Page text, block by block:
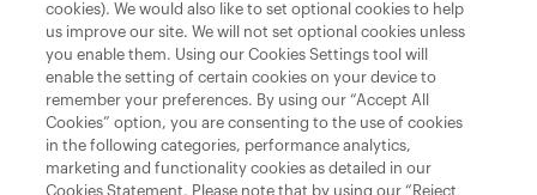
Department of Rural and Community Development
and the Gaeltacht
National Broadband Plan
Political Representatives
cookies). We would also like to set optional cookies to help
us improve our site. We will not set optional cookies unless
you enable them. Using our Cookies Settings tool will
enable the setting of certain cookies on your device to
remember your preferences. By using our “Accept All
Cookies” option, you are consenting to the use of cookies
in the following categories, performance analytics,
marketing and functionality cookies as detailed in our
Cookies Statement. Please note that by using our “Reject